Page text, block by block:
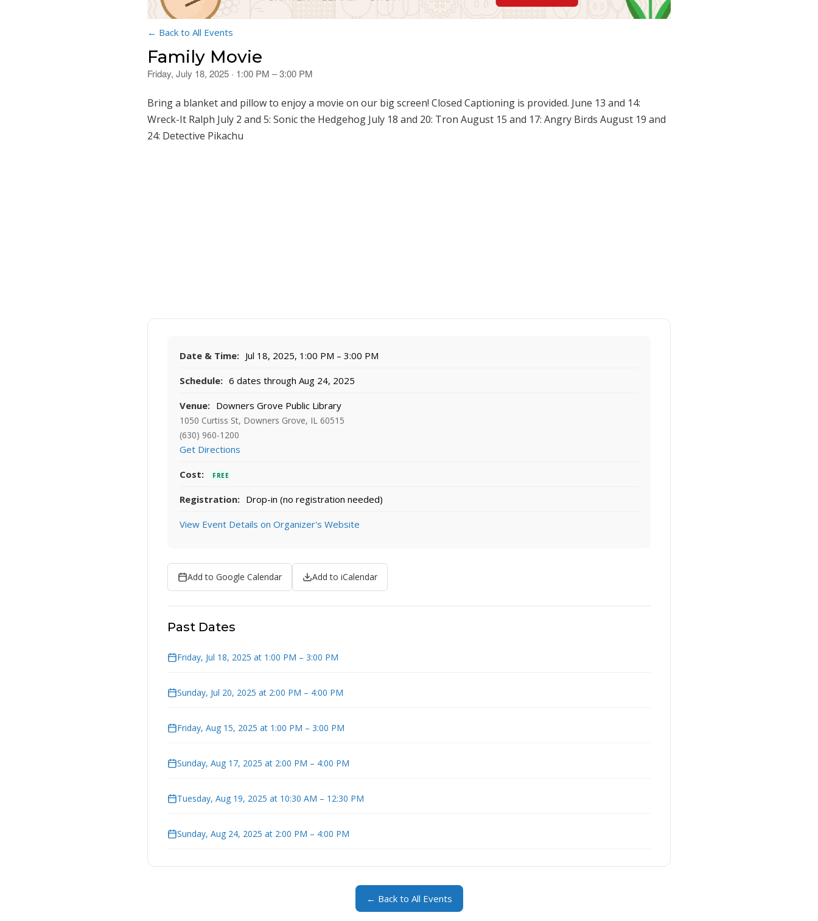
← Back to All Events
Family Movie
Friday, July 18, 2025 · 1:00 PM – 3:00 PM
Bring a blanket and pillow to enjoy a movie on our big screen! Closed Captioning is provided. June 13 and 14:
Wreck-It Ralph July 2 and 5: Sonic the Hedgehog July 18 and 20: Tron August 15 and 17: Angry Birds August 19 and
24: Detective Pikachu
Date & Time: Jul 18, 2025, 1:00 PM – 3:00 PM
Schedule: 6 dates through Aug 24, 2025
Venue: Downers Grove Public Library
1050 Curtiss St, Downers Grove, IL 60515
(630) 960-1200
Get Directions
Cost: FREE
Registration: Drop-in (no registration needed)
View Event Details on Organizer's Website
Add to Google Calendar Add to iCalendar
Past Dates
Friday, Jul 18, 2025 at 1:00 PM – 3:00 PM
Sunday, Jul 20, 2025 at 2:00 PM – 4:00 PM
Friday, Aug 15, 2025 at 1:00 PM – 3:00 PM
Sunday, Aug 17, 2025 at 2:00 PM – 4:00 PM
Tuesday, Aug 19, 2025 at 10:30 AM – 12:30 PM
Sunday, Aug 24, 2025 at 2:00 PM – 4:00 PM
← Back to All Events